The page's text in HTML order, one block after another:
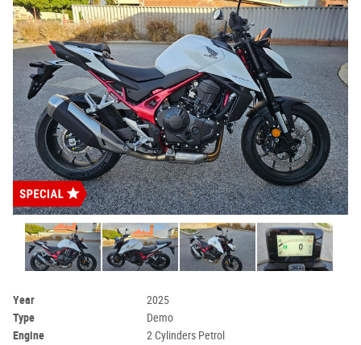
Year
2025
Type
Demo
Engine
2 Cylinders Petrol